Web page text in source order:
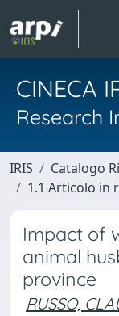
CINECA
Research
IRIS Catalogo
1.1 Articolo in
Impact of
animal
province
RUSSO,